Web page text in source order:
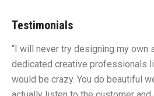
Testimonials
“I will never try designing my own
dedicated creative professionals
would be crazy. You do beautiful